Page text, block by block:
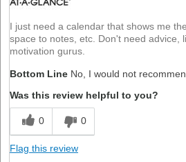
I just need a calendar that shows me
space to notes, etc. Don't need advice,
motivation gurus.
Bottom Line No, I would not
Was this review helpful to you?
0 0
Flag this review